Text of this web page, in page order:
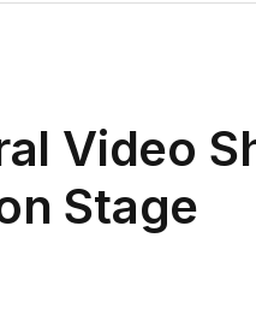
Video
Stage